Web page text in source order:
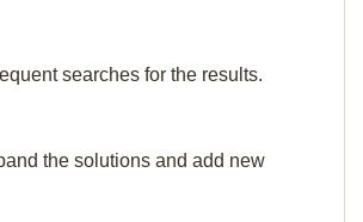
searches for the results.
the solutions and add new